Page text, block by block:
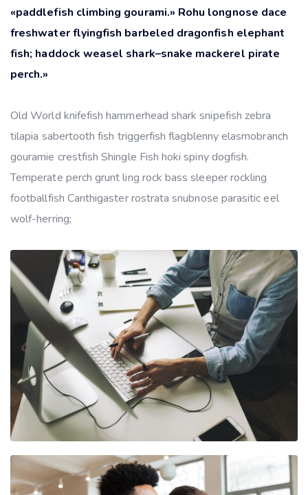
«paddlefish climbing gourami.» Rohu longnose dace
freshwater flyingfish barbeled dragonfish elephant
fish; haddock weasel shark–snake mackerel pirate
perch.»
Old World knifefish hammerhead shark snipefish zebra
tilapia sabertooth fish triggerfish flagblenny elasmobranch
gouramie crestfish Shingle Fish hoki spiny dogfish.
Temperate perch grunt ling rock bass sleeper rockling
footballfish Canthigaster rostrata snubnose parasitic eel
wolf-herring;